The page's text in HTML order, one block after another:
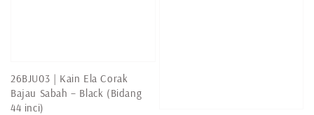
26BJU03 | Kain Ela Corak
Bajau Sabah – Black (Bidang
44 inci)